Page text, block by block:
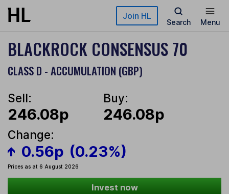
Skip to main content Join HL
Search Menu
BLACKROCK CONSENSUS 70
CLASS D - ACCUMULATION (GBP)
Sell:
246.08p
Buy:
246.08p
Change:
0.56p (0.23%)
Prices as at 6 August 2026
Invest now